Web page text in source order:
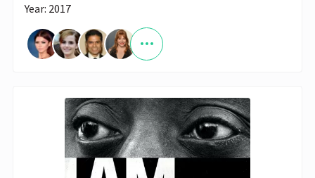
Year: 2017